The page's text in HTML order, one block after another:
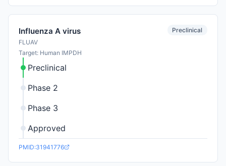
Influenza A virus
FLUAV
Target: Human IMPDH
Preclinical
Preclinical
Phase 2
Phase 3
Approved
PMID:31941776